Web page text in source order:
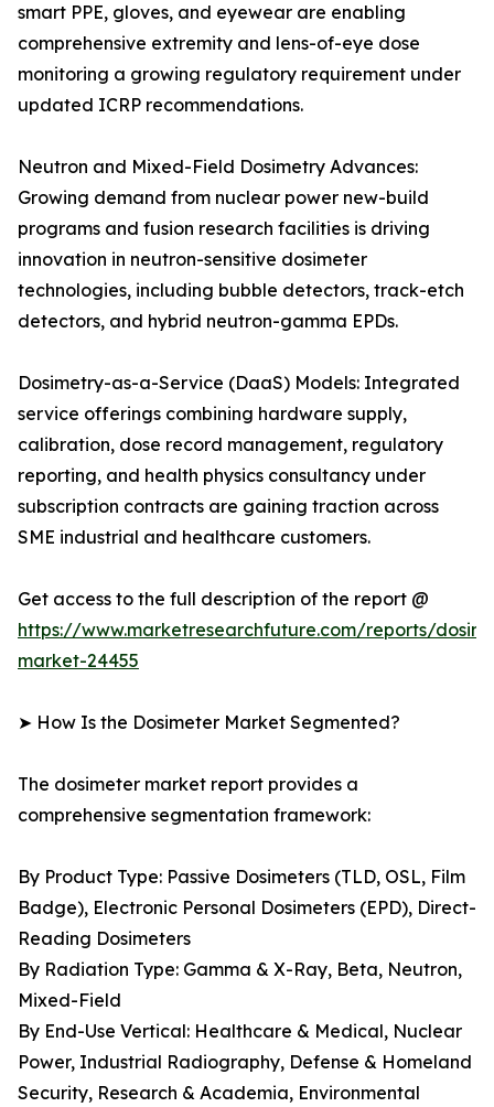
smart PPE, gloves, and eyewear are enabling
comprehensive extremity and lens-of-eye dose
monitoring a growing regulatory requirement under
updated ICRP recommendations.
Neutron and Mixed-Field Dosimetry Advances:
Growing demand from nuclear power new-build
programs and fusion research facilities is driving
innovation in neutron-sensitive dosimeter
technologies, including bubble detectors, track-etch
detectors, and hybrid neutron-gamma EPDs.
Dosimetry-as-a-Service (DaaS) Models: Integrated
service offerings combining hardware supply,
calibration, dose record management, regulatory
reporting, and health physics consultancy under
subscription contracts are gaining traction across
SME industrial and healthcare customers.
Get access to the full description of the report @
https://www.marketresearchfuture.com/reports/
market-24455
➤ How Is the Dosimeter Market Segmented?
The dosimeter market report provides a
comprehensive segmentation framework:
By Product Type: Passive Dosimeters (TLD, OSL, Film
Badge), Electronic Personal Dosimeters (EPD), Direct-
Reading Dosimeters
By Radiation Type: Gamma & X-Ray, Beta, Neutron,
Mixed-Field
By End-Use Vertical: Healthcare & Medical, Nuclear
Power, Industrial Radiography, Defense & Homeland
Security, Research & Academia, Environmental